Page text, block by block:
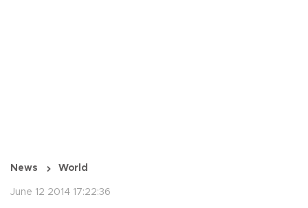
News World
June 12 2014 17:22:36